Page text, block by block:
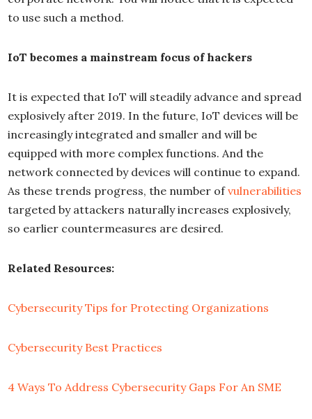
to use such a method.
IoT becomes a mainstream focus of hackers
It is expected that IoT will steadily advance and spread
explosively after 2019. In the future, IoT devices will be
increasingly integrated and smaller and will be
equipped with more complex functions. And the
network connected by devices will continue to expand.
As these trends progress, the number ofvulnerabilities
targeted by attackers naturally increases explosively,
so earlier countermeasures are desired.
Related Resources:
Cybersecurity Tips for Protecting Organizations
Cybersecurity Best Practices
4 Ways To Address Cybersecurity Gaps For An SME